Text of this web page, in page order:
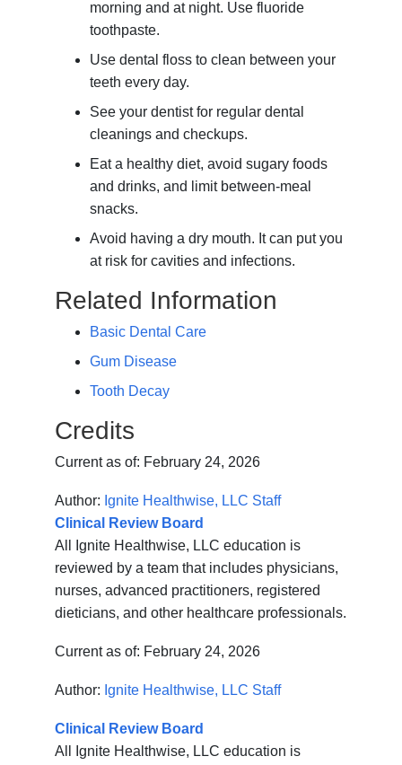
morning and at night. Use fluoride
toothpaste.
Use dental floss to clean between your
teeth every day.
See your dentist for regular dental
cleanings and checkups.
Eat a healthy diet, avoid sugary foods
and drinks, and limit between-meal
snacks.
Avoid having a dry mouth. It can put you
at risk for cavities and infections.
Related Information
Basic Dental Care
Gum Disease
Tooth Decay
Credits
Current as of: February 24, 2026
Author: Ignite Healthwise, LLC Staff
Clinical Review Board
All Ignite Healthwise, LLC education is
reviewed by a team that includes physicians,
nurses, advanced practitioners, registered
dieticians, and other healthcare professionals.
Current as of: February 24, 2026
Author: Ignite Healthwise, LLC Staff
Clinical Review Board
All Ignite Healthwise, LLC education is